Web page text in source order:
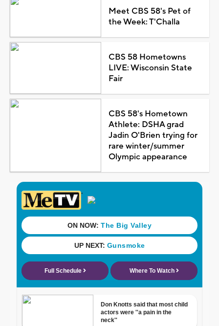
Meet CBS 58's Pet of
the Week: T'Challa
CBS 58 Hometowns
LIVE: Wisconsin State
Fair
CBS 58's Hometown
Athlete: DSHA grad
Jadin O'Brien trying for
rare winter/summer
Olympic appearance